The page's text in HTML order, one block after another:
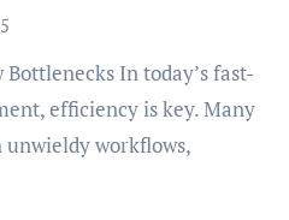
efficiency is key. Many
workflows,